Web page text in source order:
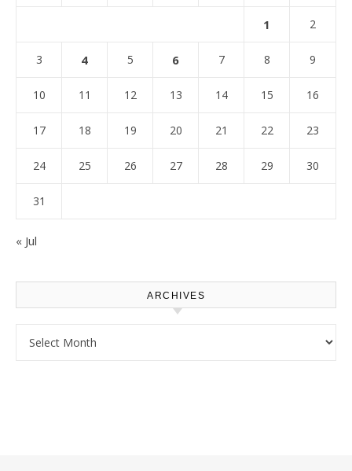
1 2
3 4 5 6 7 8 9
10 11 12 13 14 15 16
17 18 19 20 21 22 23
24 25 26 27 28 29 30
31
« Jul
ARCHIVES